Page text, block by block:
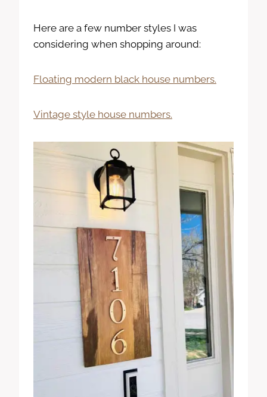
Here are a few number styles I was
considering when shopping around:
Floating modern black house numbers.
Vintage style house numbers.